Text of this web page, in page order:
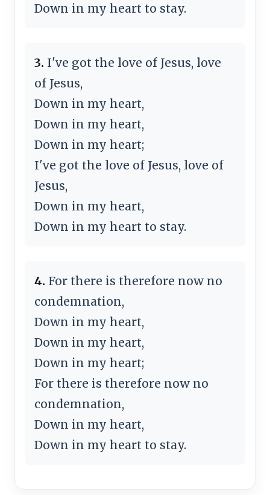
Down in my heart to stay.
3. I've got the love of Jesus, love
of Jesus,
Down in my heart,
Down in my heart,
Down in my heart;
I've got the love of Jesus, love of
Jesus,
Down in my heart,
Down in my heart to stay.
4. For there is therefore now no
condemnation,
Down in my heart,
Down in my heart,
Down in my heart;
For there is therefore now no
condemnation,
Down in my heart,
Down in my heart to stay.